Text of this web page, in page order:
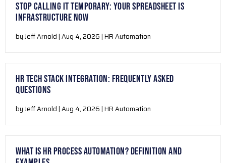
STOP CALLING IT TEMPORARY: YOUR SPREADSHEET IS
INFRASTRUCTURE NOW
by Jeff Arnold | Aug 4, 2026 | HR Automation
HR TECH STACK INTEGRATION: FREQUENTLY ASKED
QUESTIONS
by Jeff Arnold | Aug 4, 2026 | HR Automation
WHAT IS HR PROCESS AUTOMATION? DEFINITION AND